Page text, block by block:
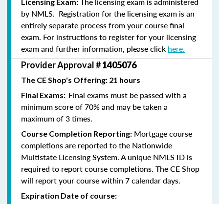
by NMLS. Registration for the licensing exam is an
entirely separate process from your course final
exam. For instructions to register for your licensing
exam and further information, please click here.
Provider Approval #1405076
The CE Shop's Offering: 21 hours
Final Exams: Final exams must be passed with a
minimum score of 70% and may be taken a
maximum of 3 times.
Course Completion Reporting: Mortgage course
completions are reported to the Nationwide
Multistate Licensing System. A unique NMLS ID is
required to report course completions. The CE Shop
will report your course within 7 calendar days.
Expiration Date of course: